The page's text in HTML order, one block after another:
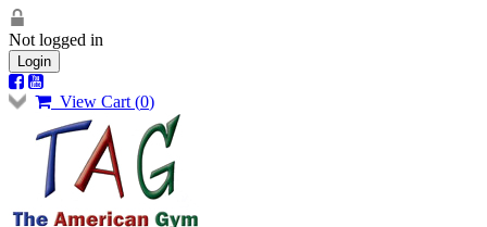
Not logged in
Login
View Cart (0)